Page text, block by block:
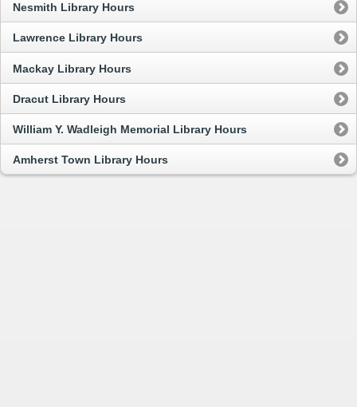
Nesmith Library Hours
Lawrence Library Hours
Mackay Library Hours
Dracut Library Hours
William Y. Wadleigh Memorial Library Hours
Amherst Town Library Hours